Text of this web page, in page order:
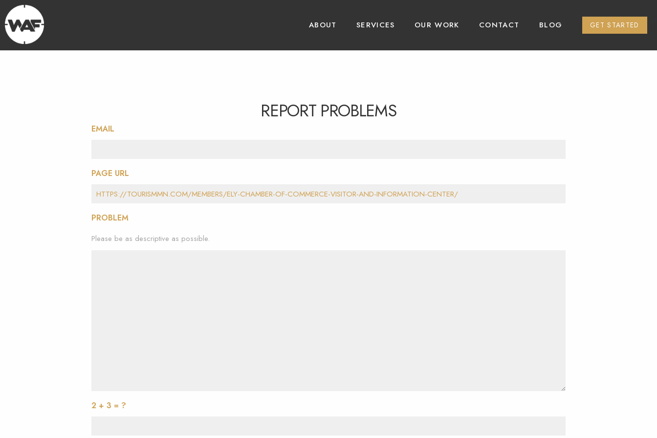
ABOUT SERVICES OUR WORK CONTACT BLOG GET STARTED
REPORT PROBLEMS
EMAIL
PAGE URL
PROBLEM
Please be as descriptive as possible.
2 + 3 = ?